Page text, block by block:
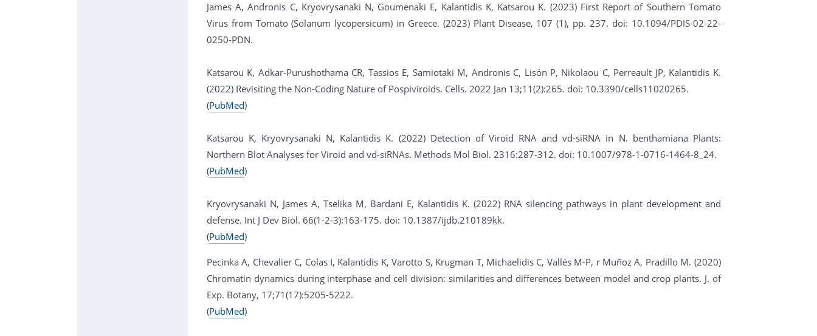
James A, Andronis C, Kryovrysanaki N, Goumenaki E, Kalantidis K, Katsarou K. (2023) First Report of Southern Tomato
Virus from Tomato (Solanum lycopersicum) in Greece. (2023) Plant Disease, 107 (1), pp. 237. doi: 10.1094/PDIS-02-22-
0250-PDN.
Katsarou K, Adkar-Purushothama CR, Tassios E, Samiotaki M, Andronis C, Lisón P, Nikolaou C, Perreault JP, Kalantidis K.
(2022) Revisiting the Non-Coding Nature of Pospiviroids. Cells. 2022 Jan 13;11(2):265. doi: 10.3390/cells11020265.
(PubMed)
Katsarou K, Kryovrysanaki N, Kalantidis K. (2022) Detection of Viroid RNA and vd-siRNA in N. benthamiana Plants:
Northern Blot Analyses for Viroid and vd-siRNAs. Methods Mol Biol. 2316:287-312. doi: 10.1007/978-1-0716-1464-8_24.
(PubMed)
Kryovrysanaki N, James A, Tselika M, Bardani E, Kalantidis K. (2022) RNA silencing pathways in plant development and
defense. Int J Dev Biol. 66(1-2-3):163-175. doi: 10.1387/ijdb.210189kk.
(PubMed)
Pecinka A, Chevalier C, Colas I, Kalantidis K, Varotto S, Krugman T, Michaelidis C, Vallés M-P, r Muñoz A, Pradillo M. (2020)
Chromatin dynamics during interphase and cell division: similarities and differences between model and crop plants. J. of
Exp. Botany, 17;71(17):5205-5222.
(PubMed)